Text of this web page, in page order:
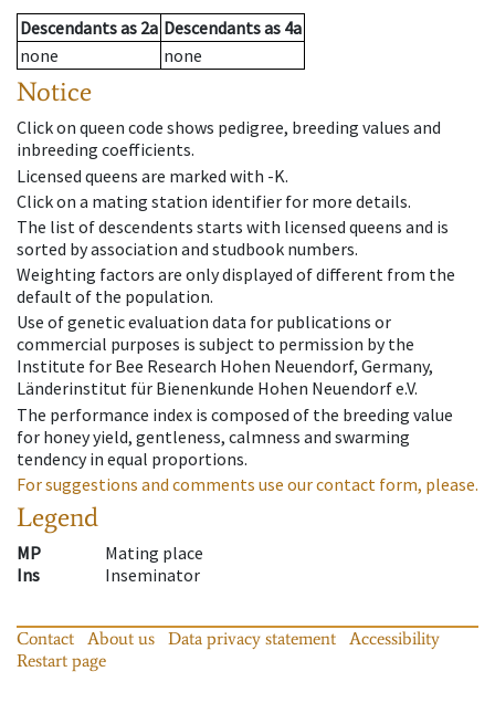
Descendantsas 2a Descendantsas 4a
none
none
Notice
Click on queen code shows pedigree, breeding values and
inbreeding coefficients.
Licensed queens are marked with -K.
Click on a mating station identifier for more details.
The list of descendents starts with licensed queens and is
sorted by association and studbook numbers.
Weighting factors are only displayed of different from the
default of the population.
Use of genetic evaluation data for publications or
commercial purposes is subject to permission by the
Institute for Bee Research Hohen Neuendorf, Germany,
Länderinstitut für Bienenkunde Hohen Neuendorf e.V.
The performance index is composed of the breeding value
for honey yield, gentleness, calmness and swarming
tendency in equal proportions.
For suggestions and comments use our contact form, please.
Legend
MP
Mating place
Ins
Inseminator
Contact About us Data privacy statement
Accessibility
Restart page